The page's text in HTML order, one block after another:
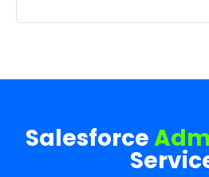
Salesforce